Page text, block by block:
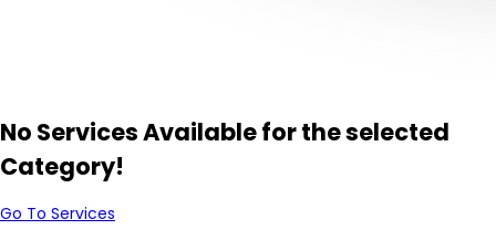
No Services Available for the selected
Category!
Go To Services